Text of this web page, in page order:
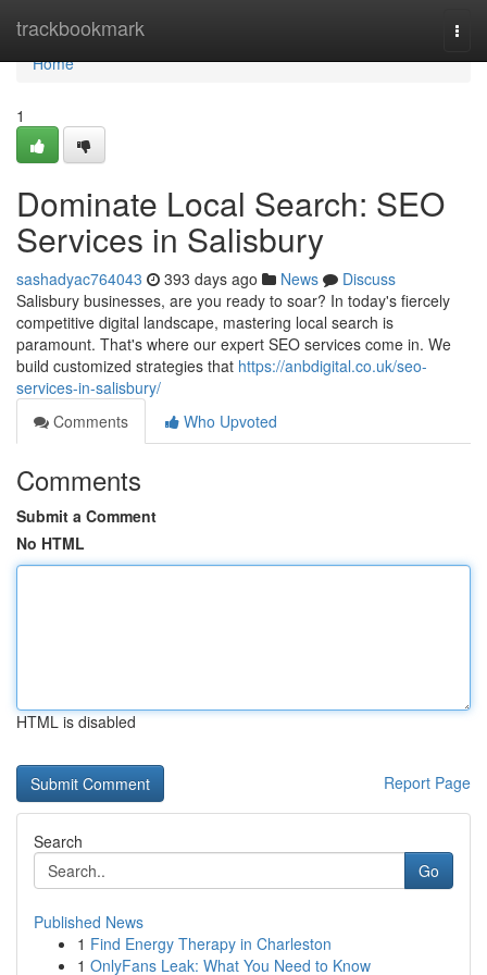
trackbookmark
Home
Home
1
Dominate Local Search: SEO
Services in Salisbury
sashadyac764043 393 days ago News
Discuss
Salisbury businesses, are you ready to soar? In today's fiercely
competitive digital landscape, mastering local search is
paramount. That's where our expert SEO services come in. We
build customized strategies that https://anbdigital.co.uk/seo-
services-in-salisbury/
Comments
Who Upvoted
Comments
Submit a Comment
No HTML
HTML is disabled
Report Page
Search
Go
Published News
1 Find Energy Therapy in Charleston
1 OnlyFans Leak: What You Need to Know